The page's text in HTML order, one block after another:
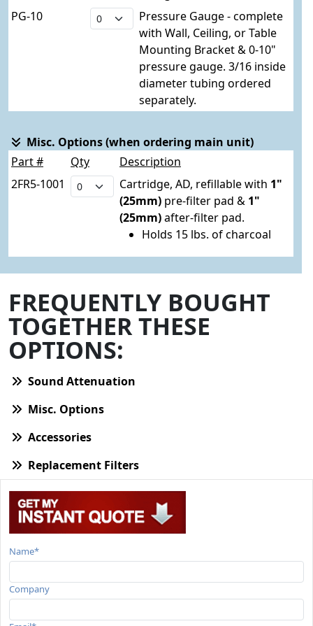
PG-10
Pressure Gauge - complete
with Wall, Ceiling, or Table
Mounting Bracket & 0-10"
pressure gauge. 3/16 inside
diameter tubing ordered
separately.
Misc. Options (when ordering main unit)
Part #
Qty
Description
2FR5-1001
Cartridge, AD, refillable with 1"
(25mm) pre-filter pad & 1"
(25mm)after-filter pad.
Holds 15 lbs. of charcoal
FREQUENTLY BOUGHT
TOGETHER THESE
OPTIONS:
Sound Attenuation
Misc. Options
Accessories
Replacement Filters
Name*
Company